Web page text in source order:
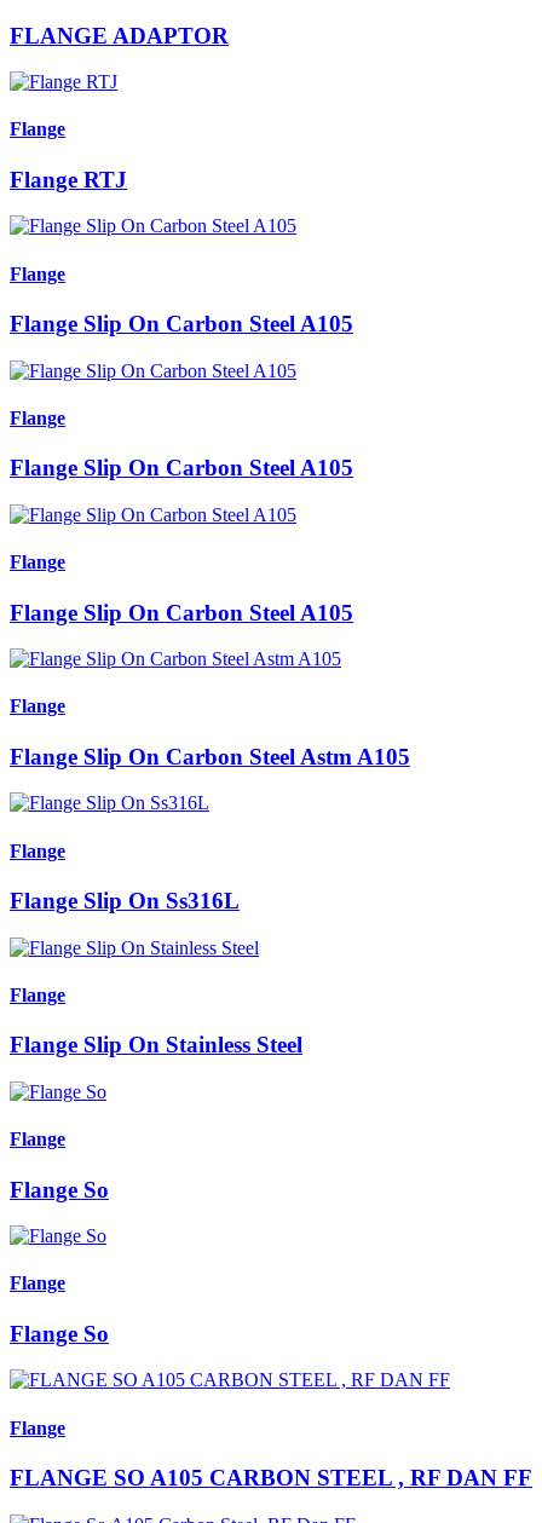
FLANGE ADAPTOR
Flange
Flange RTJ
Flange
Flange Slip On Carbon Steel A105
Flange
Flange Slip On Carbon Steel A105
Flange
Flange Slip On Carbon Steel A105
Flange
Flange Slip On Carbon Steel Astm A105
Flange
Flange Slip On Ss316L
Flange
Flange Slip On Stainless Steel
Flange
Flange So
Flange
Flange So
Flange
FLANGE SO A105 CARBON STEEL , RF DAN FF